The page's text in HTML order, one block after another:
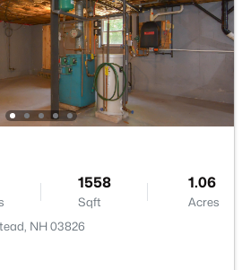
NH 03826
1558
Sqft
1.06
Acres
NH 03826